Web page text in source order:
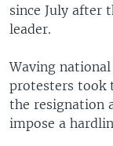
since July after
leader.
Waving
protesters took
the resignation
impose a